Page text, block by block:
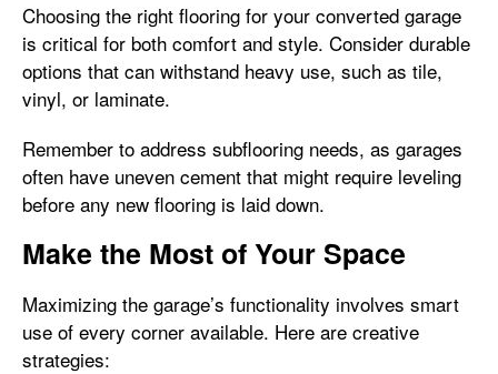
Choosing the right flooring for your converted garage
is critical for both comfort and style. Consider durable
options that can withstand heavy use, such as tile,
vinyl, or laminate.
Remember to address subflooring needs, as garages
often have uneven cement that might require leveling
before any new flooring is laid down.
Make the Most of Your Space
Maximizing the garage’s functionality involves smart
use of every corner available. Here are creative
strategies: